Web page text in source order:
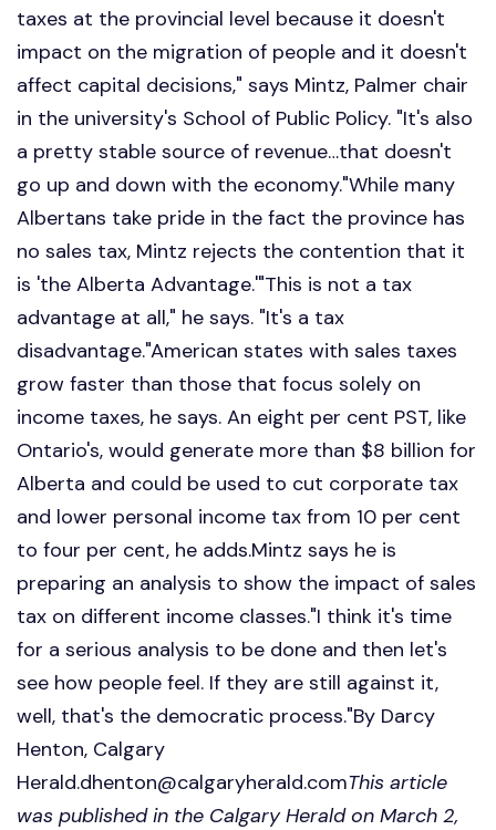
taxes at the provincial level because it doesn't
impact on the migration of people and it doesn't
affect capital decisions," says Mintz, Palmer chair
in the university's School of Public Policy. "It's also
a pretty stable source of revenue…that doesn't
go up and down with the economy."While many
Albertans take pride in the fact the province has
no sales tax, Mintz rejects the contention that it
is 'the Alberta Advantage.'"This is not a tax
advantage at all," he says. "It's a tax
disadvantage."American states with sales taxes
grow faster than those that focus solely on
income taxes, he says. An eight per cent PST, like
Ontario's, would generate more than $8 billion for
Alberta and could be used to cut corporate tax
and lower personal income tax from 10 per cent
to four per cent, he adds.Mintz says he is
preparing an analysis to show the impact of sales
tax on different income classes."I think it's time
for a serious analysis to be done and then let's
see how people feel. If they are still against it,
well, that's the democratic process."By Darcy
Henton, Calgary
Herald.dhenton@calgaryherald.comThis article
was published in the Calgary Herald on March 2,